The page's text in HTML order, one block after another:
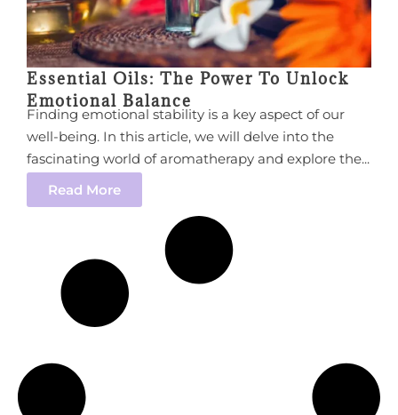
Essential Oils: The Power To Unlock
Emotional Balance
Finding emotional stability is a key aspect of our
well-being. In this article, we will delve into the
fascinating world of aromatherapy and explore the...
Read More